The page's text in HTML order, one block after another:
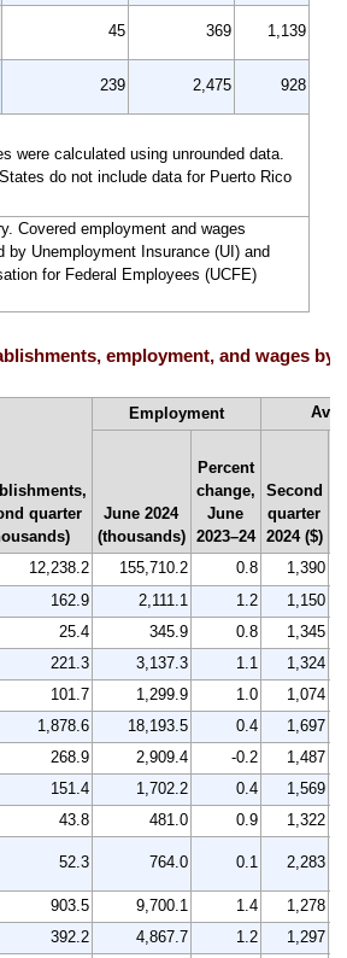
45 369 1,139
239 2,475 928
were calculated using unrounded data.
do not include data for Puerto Rico
Covered employment and wages
by Unemployment Insurance (UI) and
for Federal Employees (UCFE)
employment, and wages by
quarter
Employment
June 2024
(thousands)
Percent
change,
June
2023–24
Second
quarter
2024 ($)
12,238.2 155,710.2 0.8
1,390
162.9 2,111.1 1.2
1,150
25.4 345.9 0.8
1,345
221.3 3,137.3 1.1
1,324
101.7 1,299.9 1.0
1,074
1,878.6 18,193.5 0.4
1,697
268.9 2,909.4 -0.2
1,487
151.4 1,702.2 0.4
1,569
43.8 481.0 0.9
1,322
52.3 764.0 0.1 2,283
903.5 9,700.1 1.4
1,278
392.2 4,867.7 1.2
1,297